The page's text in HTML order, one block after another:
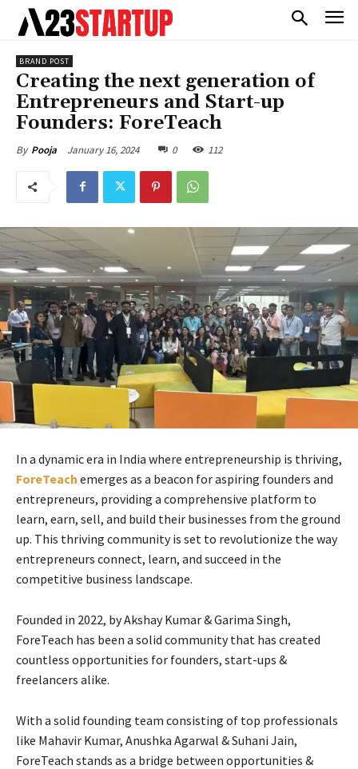
BRAND POST
Creating the next generation of
Entrepreneurs and Start-up
Founders: ForeTeach
By Pooja January 16, 2024 0 112
In a dynamic era in India where entrepreneurship is thriving,
ForeTeach emerges as a beacon for aspiring founders and
entrepreneurs, providing a comprehensive platform to
learn, earn, sell, and build their businesses from the ground
up. This thriving community is set to revolutionize the way
entrepreneurs connect, learn, and succeed in the
competitive business landscape.
Founded in 2022, by Akshay Kumar & Garima Singh,
ForeTeach has been a solid community that has created
countless opportunities for founders, start-ups &
freelancers alike.
With a solid founding team consisting of top professionals
like Mahavir Kumar, Anushka Agarwal & Suhani Jain,
ForeTeach stands as a bridge between opportunities &